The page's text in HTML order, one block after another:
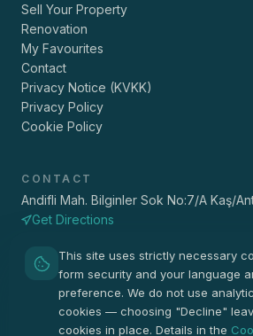
Sell Your Property
Renovation
My Favourites
Contact
Privacy Notice (KVKK)
Privacy Policy
Cookie Policy
CONTACT
Andifli Mah. Bilginler Sok No:7/A Kaş/
Get Directions
info@vigaemlak.com
Pzt - Cmt 09:00 - 19:00
This site uses strictly necessary
form security and your language
preference. We do not use
cookies — choosing "Decline"
cookies in place. Details in the